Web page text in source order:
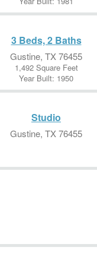
3 Beds, 2 Baths
Gustine, TX 76455
1,492 Square Feet
Year Built: 1950
Studio
Gustine, TX 76455